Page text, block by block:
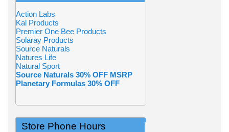
Action Labs
Kal Products
Premier One Bee Products
Solaray Products
Source Naturals
Natures Life
Natural Sport
Source Naturals 30% OFF MSRP
Planetary Formulas 30% OFF
Store Phone Hours